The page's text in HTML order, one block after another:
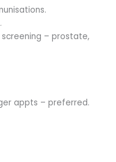
screening – prostate,
appts – preferred.